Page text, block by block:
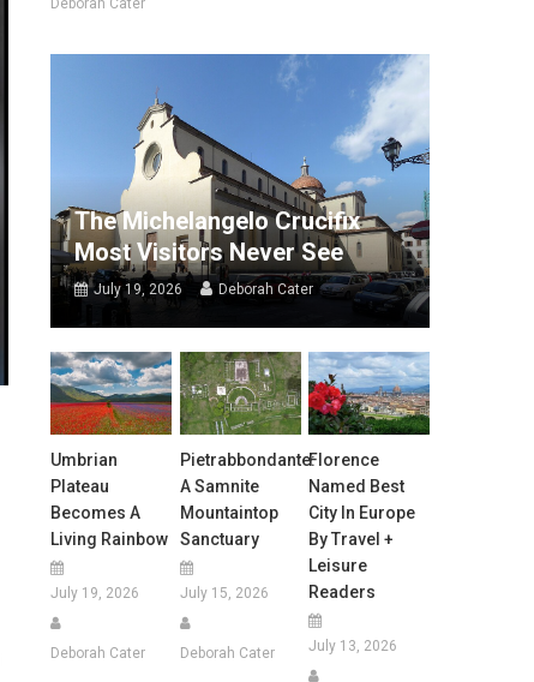
Deborah Cater
The Michelangelo Crucifix
Most Visitors Never See
July 19, 2026 Deborah Cater
Umbrian
Plateau
Becomes A
Living Rainbow
July 19, 2026
Deborah Cater
Pietrabbondante:
A Samnite
Mountaintop
Sanctuary
July 15, 2026
Deborah Cater
Florence
Named Best
City In Europe
By Travel +
Leisure
Readers
July 13, 2026